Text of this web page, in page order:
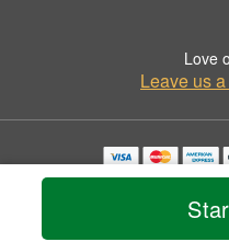
Love
Leave us
Copyrighted images herein are
© 2026 All
Privacy Policy